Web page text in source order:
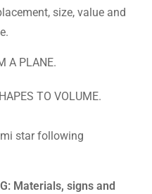
size, value and
A PLANE.
TO VOLUME.
star following
Materials, signs and